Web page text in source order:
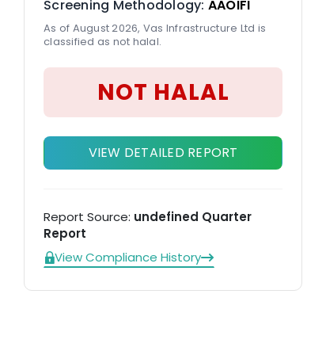
Screening Methodology: AAOIFI
As of August 2026, Vas Infrastructure Ltd is
classified as not halal.
NOT HALAL
VIEW DETAILED REPORT
Report Source: undefined Quarter
Report
View Compliance History